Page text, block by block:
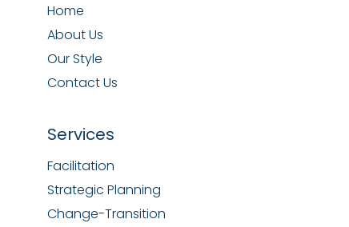
Home
About Us
Our Style
Contact Us
Services
Facilitation
Strategic Planning
Change-Transition